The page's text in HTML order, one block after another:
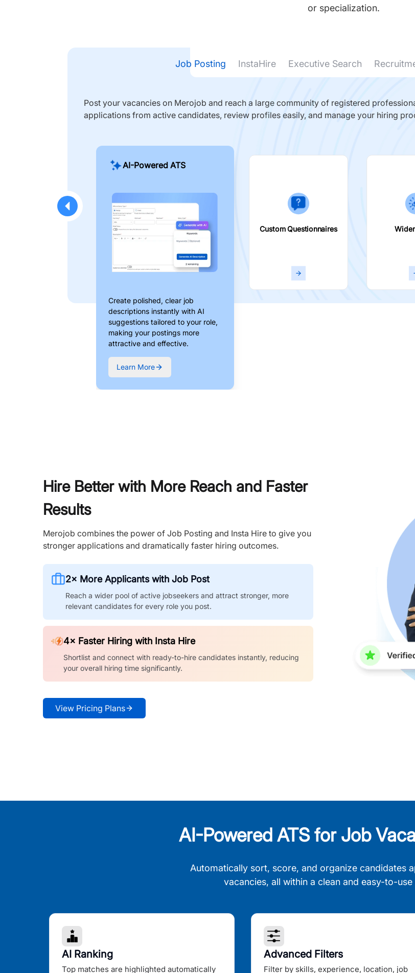
or specialization.
Job Posting InstaHire Executive Search
Post your vacancies on Merojob and reach a large community of registered
applications from active candidates, review profiles easily, and manage your hiring
AI-Powered ATS
Create polished, clear job
descriptions instantly with AI
suggestions tailored to your role,
making your postings more
attractive and effective.
Learn More
Custom Questionnaires
Hire Better with More Reach and Faster
Results
Merojob combines the power of Job Posting and Insta Hire to give you
stronger applications and dramatically faster hiring outcomes.
2× More Applicants with Job Post
Reach a wider pool of active jobseekers and attract stronger, more
relevant candidates for every role you post.
4× Faster Hiring with Insta Hire
Shortlist and connect with ready-to-hire candidates instantly, reducing
your overall hiring time significantly.
View Pricing Plans
AI-Powered ATS for Job
Automatically sort, score, and organize candidates
vacancies, all within a clean and easy-to-
AI Ranking
Top matches are highlighted automatically
Advanced Filters
Filter by skills, experience, location, job